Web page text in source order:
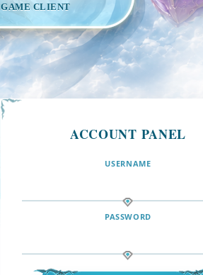
GAME CLIENT
ACCOUNT PANEL
USERNAME
PASSWORD